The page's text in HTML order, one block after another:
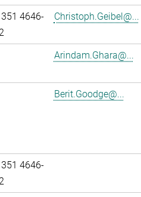
4646-
Christoph.Geibel@...
Arindam.Ghara@...
Berit.Goodge@...
4646-